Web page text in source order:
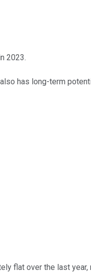
2023.
has long-term
flat over the last